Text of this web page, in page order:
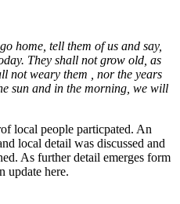
home, tell them of us and say,
They shall not grow old, as
not weary them , nor the years
sun and in the morning, we will
local people particpated. An
local detail was discussed and
As further detail emerges form
update here.